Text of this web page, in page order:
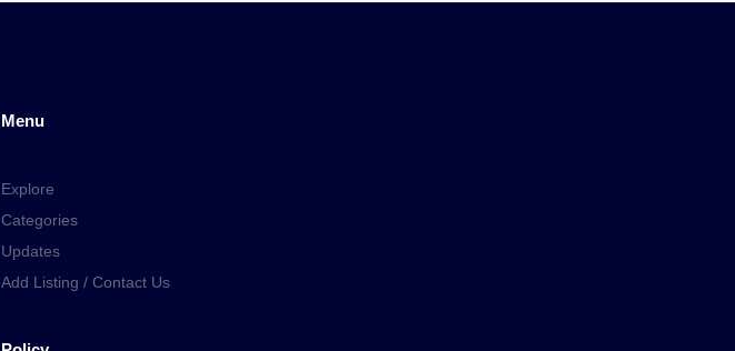
Menu
Explore
Categories
Updates
Add Listing / Contact Us